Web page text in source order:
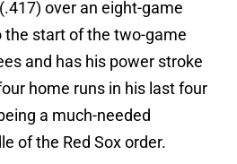
over an eight-game
the start of the two-game
and has his power stroke
home runs in his last four
a much-needed
of the Red Sox order.